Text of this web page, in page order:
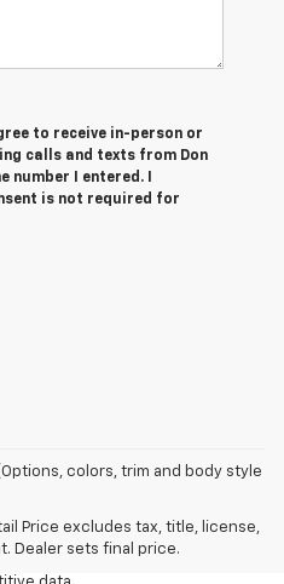
to receive in-person or
calls and texts from Don
number I entered. I
is not required for
colors, trim and body style
Price excludes tax, title, license,
Dealer sets final price.
Price excludes tax, title, license,
Dealer sets the final price.
seat. RS, High Country and Z71